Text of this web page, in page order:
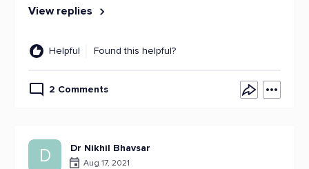
View replies
Helpful Found this helpful?
2 Comments
D Dr Nikhil Bhavsar
Aug 17, 2021